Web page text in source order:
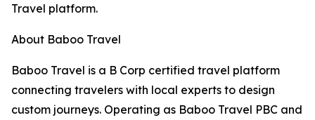
Travel platform.
About Baboo Travel
Baboo Travel is a B Corp certified travel platform
connecting travelers with local experts to design
custom journeys. Operating as Baboo Travel PBC and